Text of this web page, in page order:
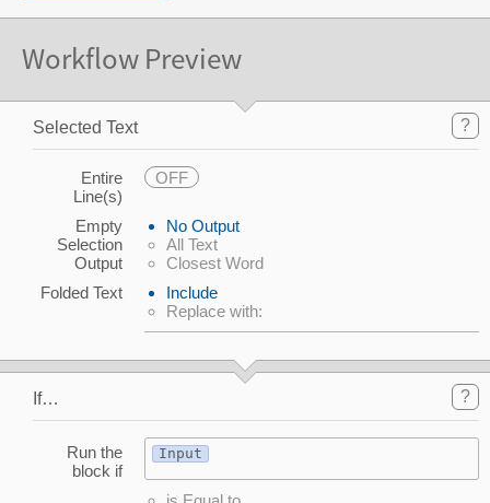
Workflow Preview
Selected Text ?
Entire
Line(s)
OFF
Empty
Selection
Output
No Output
All Text
Closest Word
Folded Text
Include
Replace with:
If… ?
Run the
block if
Input